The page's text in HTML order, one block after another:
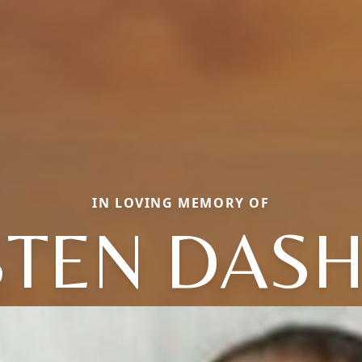
IN LOVING MEMORY OF